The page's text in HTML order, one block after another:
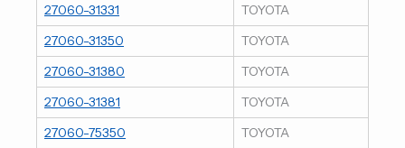
27060-31331
TOYOTA
27060-31350
TOYOTA
27060-31380
TOYOTA
27060-31381
TOYOTA
27060-75350
TOYOTA